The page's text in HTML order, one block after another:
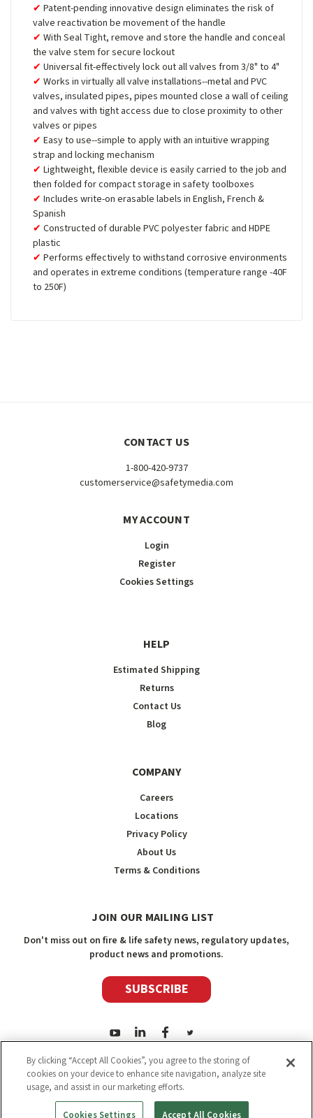
Patent-pending innovative design eliminates the risk of
valve reactivation be movement of the handle
With Seal Tight, remove and store the handle and conceal
the valve stem for secure lockout
Universal fit-effectively lock out all valves from 3/8" to 4"
Works in virtually all valve installations--metal and PVC
valves, insulated pipes, pipes mounted close a wall of ceiling
and valves with tight access due to close proximity to other
valves or pipes
Easy to use--simple to apply with an intuitive wrapping
strap and locking mechanism
Lightweight, flexible device is easily carried to the job and
then folded for compact storage in safety toolboxes
Includes write-on erasable labels in English, French &
Spanish
Constructed of durable PVC polyester fabric and HDPE
plastic
Performs effectively to withstand corrosive environments
and operates in extreme conditions (temperature range -40F
to 250F)
CONTACT US
1-800-420-9737
customerservice@safetymedia.com
MY ACCOUNT
Login
Register
Cookies Settings
HELP
Estimated Shipping
Returns
Contact Us
Blog
COMPANY
Careers
Locations
Privacy Policy
About Us
Terms & Conditions
JOIN OUR MAILING LIST
Don't miss out on fire & life safety news, regulatory updates,
product news and promotions.
SUBSCRIBE
2026Safety Media Inc.| Sitemap|©
By clicking “Accept All Cookies”, you agree to the storing of
cookies on your device to enhance site navigation, analyze site
usage, and assist in our marketing efforts.
Cookies Settings Accept All Cookies